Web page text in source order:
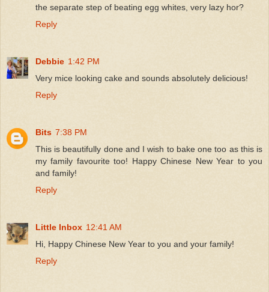
the separate step of beating egg whites, very lazy hor?
Reply
Debbie 1:42 PM
Very mice looking cake and sounds absolutely delicious!
Reply
Bits 7:38 PM
This is beautifully done and I wish to bake one too as this is
my family favourite too! Happy Chinese New Year to you
and family!
Reply
Little Inbox 12:41 AM
Hi, Happy Chinese New Year to you and your family!
Reply